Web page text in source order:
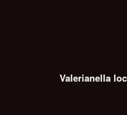
Valerianella